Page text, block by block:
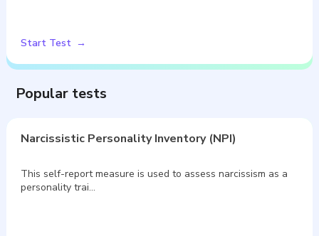
Start Test
Popular tests
Narcissistic Personality Inventory (NPI)
This self-report measure is used to assess narcissism as a
personality trai…